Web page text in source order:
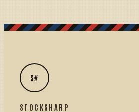
S#
STOCKSHARP